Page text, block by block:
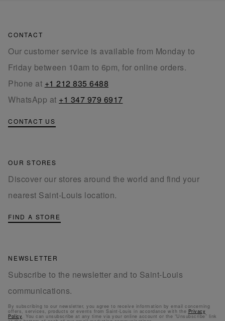
CONTACT
Our customer service is available from Monday to
Friday between 10am to 6pm, for online orders.
Phone at +1 212 835 6488
WhatsApp at +1 347 979 6917
CONTACT US
OUR STORES
Discover our stores around the world and find your
nearest Saint-Louis location.
FIND A STORE
NEWSLETTER
Subscribe to the newsletter and to Saint-Louis
communications.
By subscribing to our newsletter, you agree to receive information by email concerning
offers, services, products or events from Saint-Louis in accordance with the Privacy
Policy. You can unsubscribe at any time via your online account or the “Unsubscribe” link